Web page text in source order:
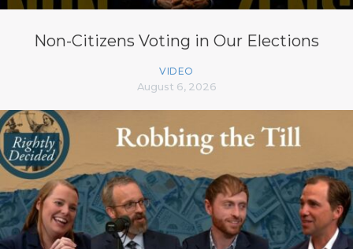
Non-Citizens Voting in Our Elections
VIDEO
August 6, 2026